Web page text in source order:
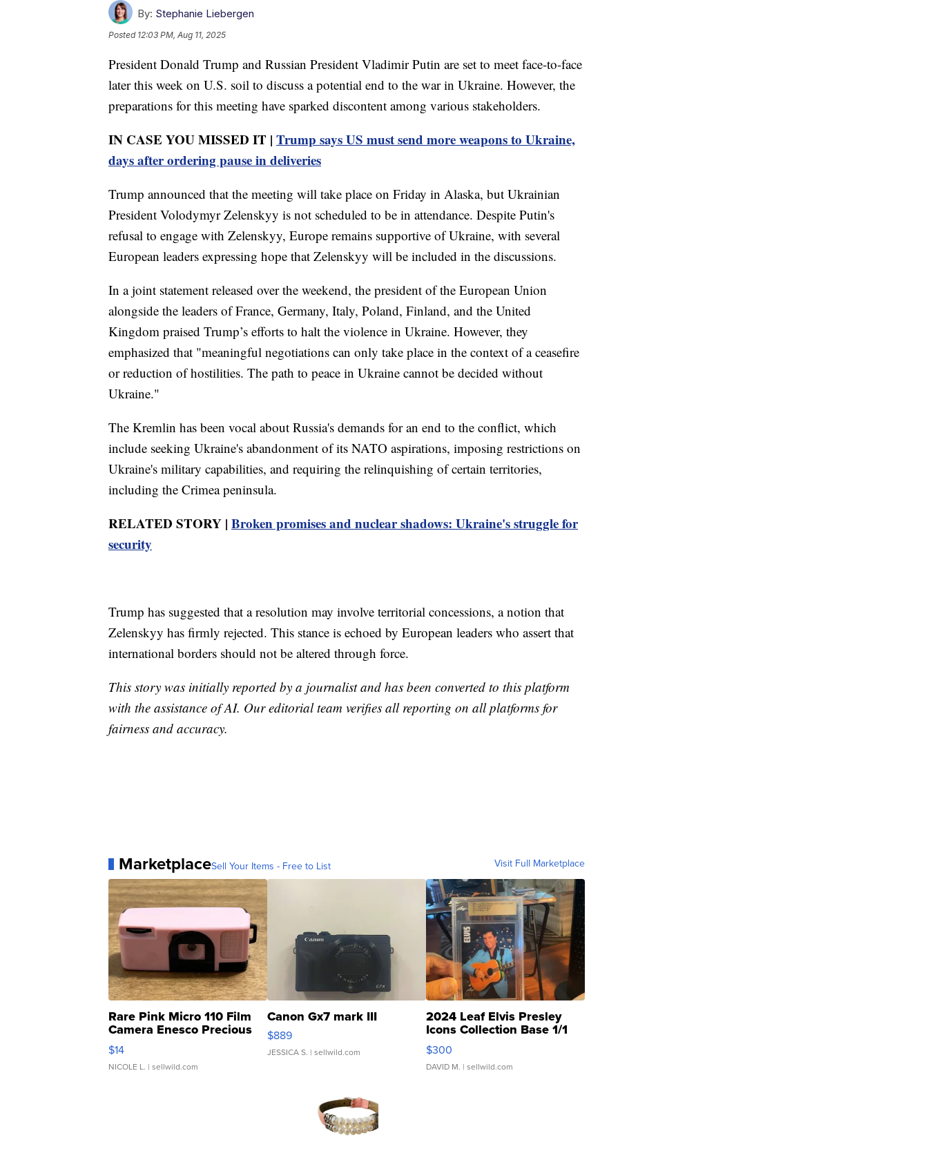
By: Stephanie Liebergen
Posted 12:03 PM, Aug 11, 2025
President Donald Trump and Russian President Vladimir Putin are set to meet face-to-face
later this week on U.S. soil to discuss a potential end to the war in Ukraine. However, the
preparations for this meeting have sparked discontent among various stakeholders.
IN CASE YOU MISSED IT | Trump says US must send more weapons to Ukraine,
days after ordering pause in deliveries
Trump announced that the meeting will take place on Friday in Alaska, but Ukrainian
President Volodymyr Zelenskyy is not scheduled to be in attendance. Despite Putin's
refusal to engage with Zelenskyy, Europe remains supportive of Ukraine, with several
European leaders expressing hope that Zelenskyy will be included in the discussions.
In a joint statement released over the weekend, the president of the European Union
alongside the leaders of France, Germany, Italy, Poland, Finland, and the United
Kingdom praised Trump’s efforts to halt the violence in Ukraine. However, they
emphasized that "meaningful negotiations can only take place in the context of a ceasefire
or reduction of hostilities. The path to peace in Ukraine cannot be decided without
Ukraine."
The Kremlin has been vocal about Russia's demands for an end to the conflict, which
include seeking Ukraine's abandonment of its NATO aspirations, imposing restrictions on
Ukraine's military capabilities, and requiring the relinquishing of certain territories,
including the Crimea peninsula.
RELATED STORY | Broken promises and nuclear shadows: Ukraine's struggle for
security
Trump has suggested that a resolution may involve territorial concessions, a notion that
Zelenskyy has firmly rejected. This stance is echoed by European leaders who assert that
international borders should not be altered through force.
This story was initially reported by a journalist and has been converted to this platform
with the assistance of AI. Our editorial team verifies all reporting on all platforms for
fairness and accuracy.
MarketplaceSell Your Items - Free to List Visit Full Marketplace
Rare Pink Micro 110 Film
Camera Enesco Precious
Moments TD4
$14
NICOLE L. | sellwild.com
Canon Gx7 mark III
$889
JESSICA S. | sellwild.com
2024 Leaf Elvis Presley
Icons Collection Base 1/1
SSP Clear ...
$300
DAVID M. | sellwild.com